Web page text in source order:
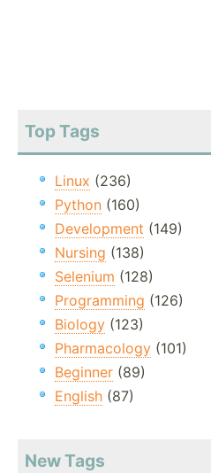
Top Tags
Linux (236)
Python (160)
Development (149)
Nursing (138)
Selenium (128)
Programming (126)
Biology (123)
Pharmacology (101)
Beginner (89)
English (87)
New Tags